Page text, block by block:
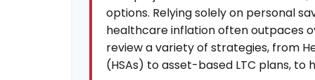
options. Relying solely on personal
healthcare inflation often outpaces
review a variety of strategies, from
(HSAs) to asset-based LTC plans, to